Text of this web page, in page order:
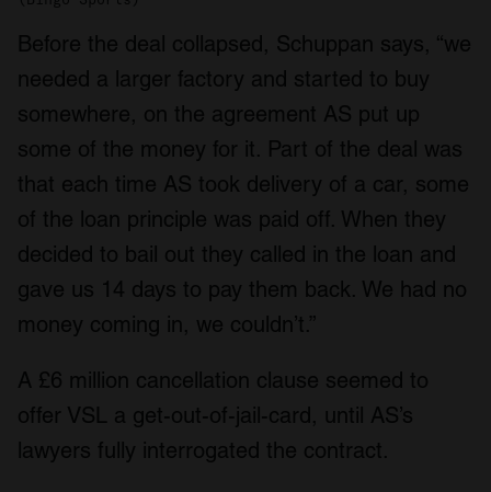
Before the deal collapsed, Schuppan says, “we
needed a larger factory and started to buy
somewhere, on the agreement AS put up
some of the money for it. Part of the deal was
that each time AS took delivery of a car, some
of the loan principle was paid off. When they
decided to bail out they called in the loan and
gave us 14 days to pay them back. We had no
money coming in, we couldn’t.”
A £6 million cancellation clause seemed to
offer VSL a get-out-of-jail-card, until AS’s
lawyers fully interrogated the contract.